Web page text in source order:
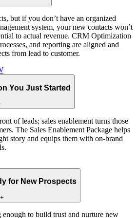
but if you don’t have an organized
system, your new contacts won’t
to actual revenue. CRM Optimization
and reporting are aligned and
from lead to customer.
You Just Started
of leads; sales enablement turns those
The Sales Enablement Package helps
story and equips them with on-brand
for New Prospects
+
to build trust and nurture new